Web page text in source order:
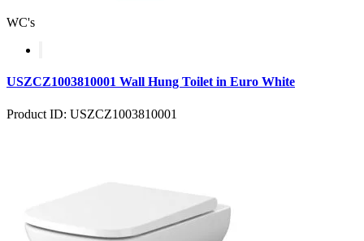
WC's
USZCZ1003810001 Wall Hung Toilet in Euro White
Product ID: USZCZ1003810001